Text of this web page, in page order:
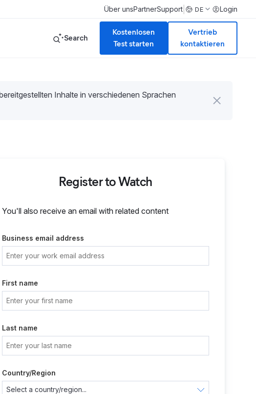
Über unsPartnerSupport DE Login
Search
Kostenlosen
Test starten
Vertrieb
kontaktieren
Inhalte in verschiedenen Sprachen
Register to Watch
You'll also receive an email with related content
Business email address
First name
Last name
Country/Region